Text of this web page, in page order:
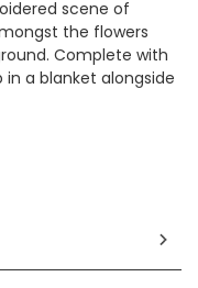
scene of
the flowers
Complete with
a blanket alongside
who has